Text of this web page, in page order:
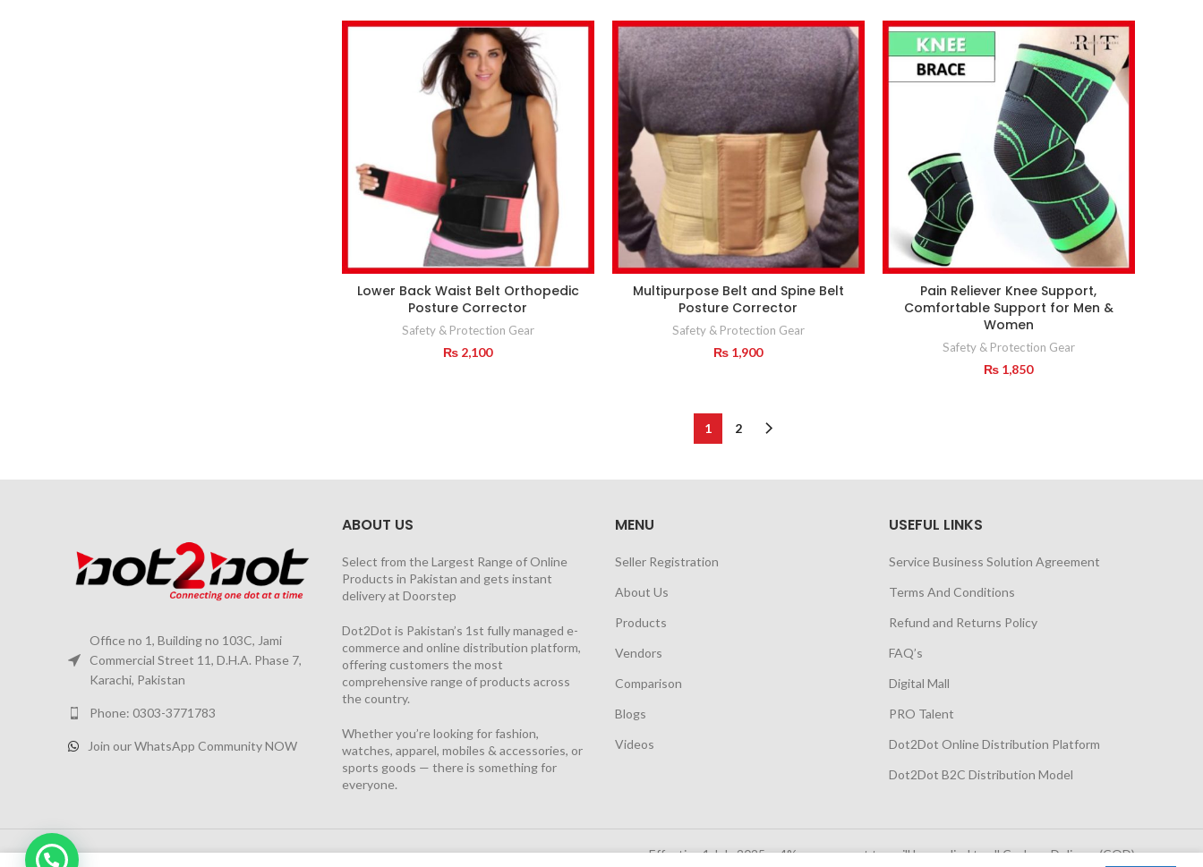
Lower Back Waist Belt Orthopedic
Posture Corrector
Safety & Protection Gear
₨ 2,100
Multipurpose Belt and Spine Belt
Posture Corrector
Safety & Protection Gear
₨ 1,900
Pain Reliever Knee Support,
Comfortable Support for Men &
Women
Safety & Protection Gear
₨ 1,850
1 2
Office no 1, Building no 103C, Jami
Commercial Street 11, D.H.A. Phase 7,
Karachi, Pakistan
Phone: 0303-3771783
Join our WhatsApp Community NOW
ABOUT US
Select from the Largest Range of Online
Products in Pakistan and gets instant
delivery at Doorstep
Dot2Dot is Pakistan’s 1st fully managed e-
commerce and online distribution platform,
offering customers the most
comprehensive range of products across
the country.
Whether you’re looking for fashion,
watches, apparel, mobiles & accessories, or
sports goods — there is something for
everyone.
MENU
Seller Registration
About Us
Products
Vendors
Comparison
Blogs
Videos
USEFUL LINKS
Service Business Solution Agreement
Terms And Conditions
Refund and Returns Policy
FAQ’s
Digital Mall
PRO Talent
Dot2Dot Online Distribution Platform
Dot2Dot B2C Distribution Model
Effective 1 July 2025, a 4% government tax will be applied to all Cash on Delivery (COD)